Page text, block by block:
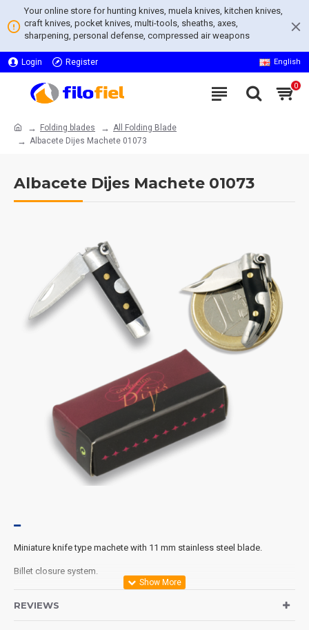
Your online store for hunting knives, muela knives, kitchen knives,
craft knives, pocket knives, multi-tools, sheaths, axes,
sharpening, personal defense, compressed air weapons
Login Register English
0
Folding blades
All Folding Blade
Albacete Dijes Machete 01073
Albacete Dijes Machete 01073
Miniature knife type machete with 11 mm stainless steel blade.
Billet closure system.
REVIEWS